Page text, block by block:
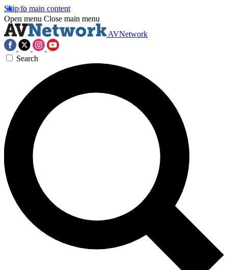
Skip to main content
Open menu Close main menu
AVNetwork
Search